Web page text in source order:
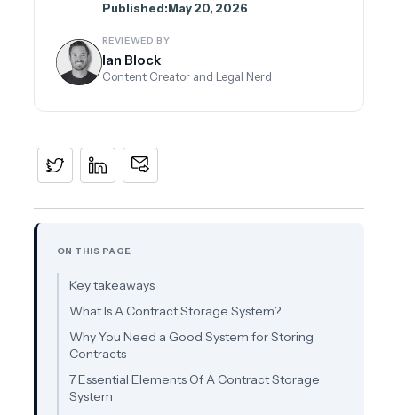
Published:May 20, 2026
REVIEWED BY
Ian Block
Content Creator and Legal Nerd
ON THIS PAGE
Key takeaways
What Is A Contract Storage System?
Why You Need a Good System for Storing
Contracts
7 Essential Elements Of A Contract Storage
System